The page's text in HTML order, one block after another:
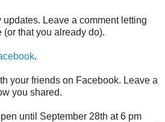
Leave a comment letting
that you already do).
.
your friends on Facebook. Leave a
you shared.
until September 28th at 6 pm